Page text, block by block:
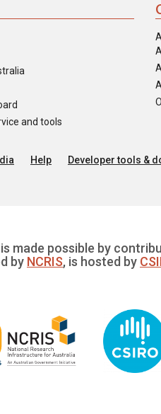
and tools
Help Developer tools &
made possible by
by NCRIS, is hosted by